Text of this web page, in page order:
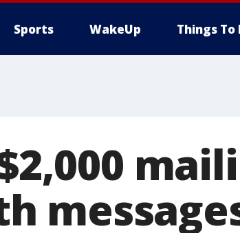
Sports WakeUp Things To